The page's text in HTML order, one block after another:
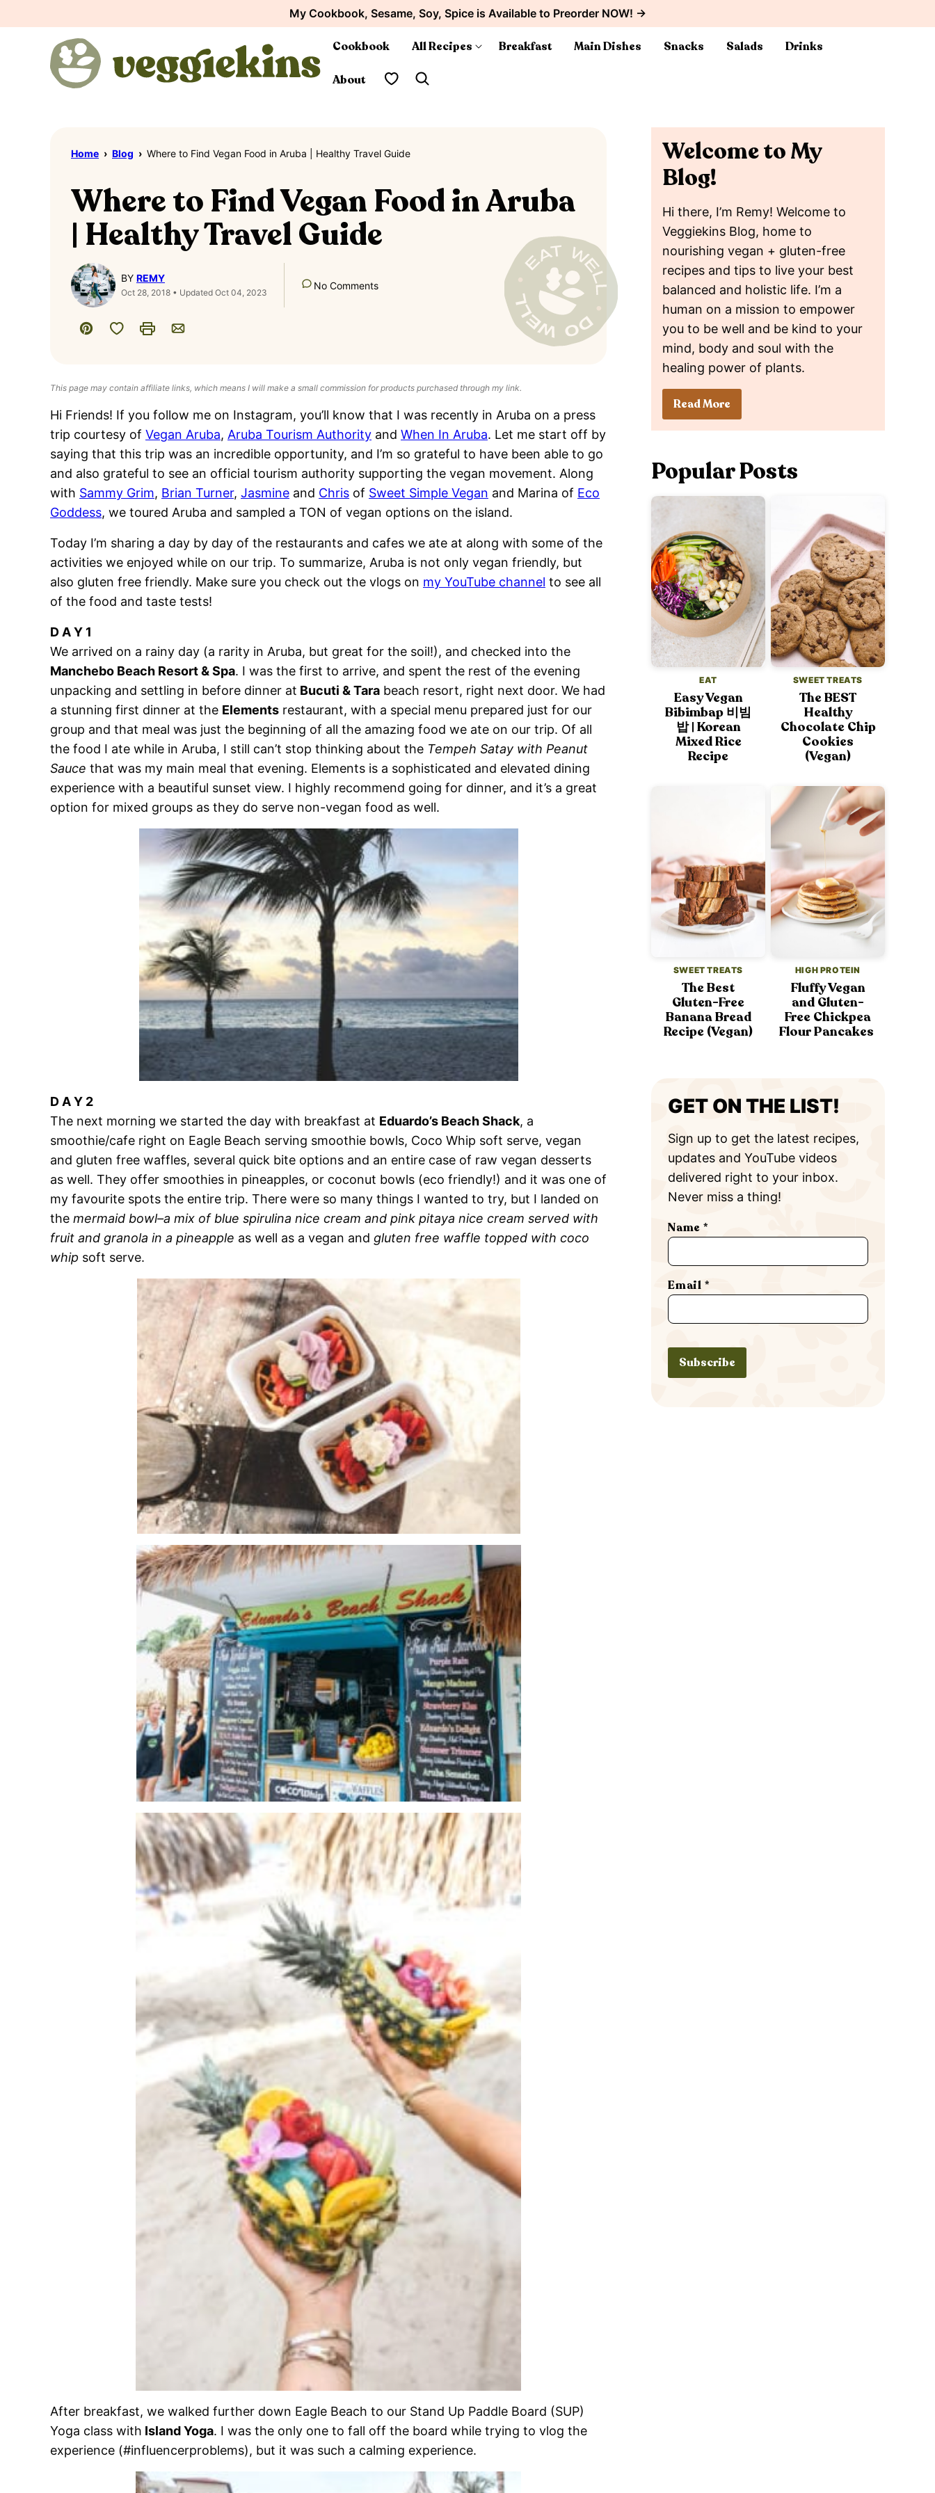
to
My Cookbook, Sesame, Soy, Spice is Available to Preorder NOW! →
Cookbook All Recipes Breakfast Main Dishes Snacks Salads Drinks
About My Favorites
Home › Blog › Where to Find Vegan Food in Aruba | Healthy Travel Guide
Where to Find Vegan Food in Aruba
| Healthy Travel Guide
BY REMY
Oct 28, 2018 • Updated Oct 04, 2023
No Comments
Pin
Save to Favorites
PrintEmail
This page may contain affiliate links, which means I will make a small commission for products purchased through my link.
Hi Friends! If you follow me on Instagram, you’ll know that I was recently in Aruba on a press
trip courtesy of Vegan Aruba, Aruba Tourism Authority and When In Aruba. Let me start off by
saying that this trip was an incredible opportunity, and I’m so grateful to have been able to go
and also grateful to see an official tourism authority supporting the vegan movement. Along
with Sammy Grim, Brian Turner, Jasmine and Chris of Sweet Simple Vegan and Marina of Eco
Goddess, we toured Aruba and sampled a TON of vegan options on the island.
Today I’m sharing a day by day of the restaurants and cafes we ate at along with some of the
activities we enjoyed while on our trip. To summarize, Aruba is not only vegan friendly, but
also gluten free friendly. Make sure you check out the vlogs on my YouTube channel to see all
of the food and taste tests!
D A Y 1
We arrived on a rainy day (a rarity in Aruba, but great for the soil!), and checked into the
Manchebo Beach Resort & Spa. I was the first to arrive, and spent the rest of the evening
unpacking and settling in before dinner at Bucuti & Tara beach resort, right next door. We had
a stunning first dinner at the Elements restaurant, with a special menu prepared just for our
group and that meal was just the beginning of all the amazing food we ate on our trip. Of all
the food I ate while in Aruba, I still can’t stop thinking about the Tempeh Satay with Peanut
Sauce that was my main meal that evening. Elements is a sophisticated and elevated dining
experience with a beautiful sunset view. I highly recommend going for dinner, and it’s a great
option for mixed groups as they do serve non-vegan food as well.
D A Y 2
The next morning we started the day with breakfast at Eduardo’s Beach Shack, a
smoothie/cafe right on Eagle Beach serving smoothie bowls, Coco Whip soft serve, vegan
and gluten free waffles, several quick bite options and an entire case of raw vegan desserts
as well. They offer smoothies in pineapples, or coconut bowls (eco friendly!) and it was one of
my favourite spots the entire trip. There were so many things I wanted to try, but I landed on
the mermaid bowl–a mix of blue spirulina nice cream and pink pitaya nice cream served with
fruit and granola in a pineapple as well as a vegan and gluten free waffle topped with coco
whip soft serve.
After breakfast, we walked further down Eagle Beach to our Stand Up Paddle Board (SUP)
Yoga class with Island Yoga. I was the only one to fall off the board while trying to vlog the
experience (#influencerproblems), but it was such a calming experience.
Welcome to My
Blog!
Hi there, I’m Remy! Welcome to
Veggiekins Blog, home to
nourishing vegan + gluten-free
recipes and tips to live your best
balanced and holistic life. I’m a
human on a mission to empower
you to be well and be kind to your
mind, body and soul with the
healing power of plants.
Read More
Popular Posts
EAT
Easy Vegan
Bibimbap 비빔
밥 | Korean
Mixed Rice
Recipe
SWEET TREATS
The BEST
Healthy
Chocolate Chip
Cookies
(Vegan)
SWEET TREATS
The Best
Gluten-Free
Banana Bread
Recipe (Vegan)
HIGH PROTEIN
Fluffy Vegan
and Gluten-
Free Chickpea
Flour Pancakes
GET ON THE LIST!
Sign up to get the latest recipes,
updates and YouTube videos
delivered right to your inbox.
Never miss a thing!
Name *
Email *
Subscribe